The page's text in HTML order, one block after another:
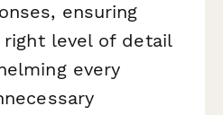
ensuring
level of detail
every